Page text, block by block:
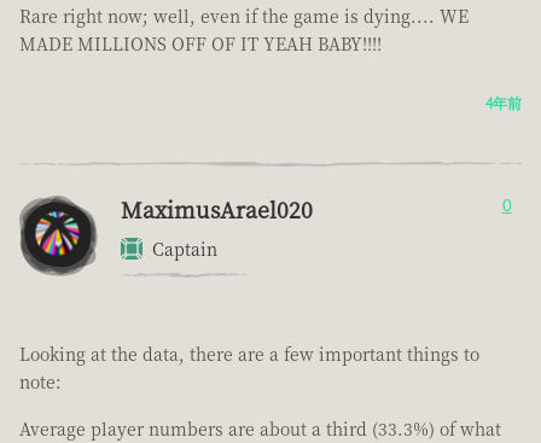
Rare right now; well, even if the game is dying.... WE
MADE MILLIONS OFF OF IT YEAH BABY!!!!
4年前
MaximusArael020
Captain
0
Looking at the data, there are a few important things to
note:
Average player numbers are about a third (33.3%) of what